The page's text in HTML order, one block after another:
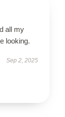
all my
looking.
Sep 2, 2025